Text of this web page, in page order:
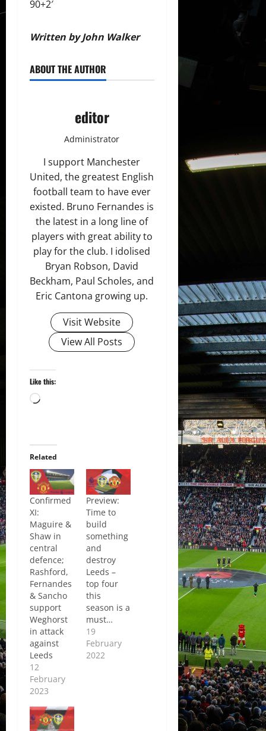
90+2′
Written by John Walker
ABOUT THE AUTHOR
editor
Administrator
I support Manchester
United, the greatest English
football team to have ever
existed. Bruno Fernandes is
the latest in a long line of
players with great ability to
play for the club. I idolised
Bryan Robson, David
Beckham, Paul Scholes, and
Eric Cantona growing up.
Visit Website
View All Posts
Like this:
Loading…
Related
Confirmed
XI:
Maguire &
Shaw in
central
defence;
Rashford,
Fernandes
& Sancho
support
Weghorst
in attack
against
Leeds
12
February
2023
Preview:
Time to
build
something
and
destroy
Leeds –
top four
this
season is a
must…
19
February
2022